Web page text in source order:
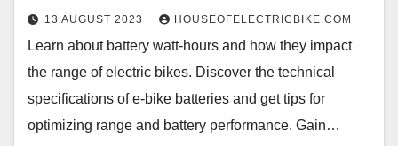
13 AUGUST 2023 HOUSEOFELECTRICBIKE.COM
Learn about battery watt-hours and how they impact
the range of electric bikes. Discover the technical
specifications of e-bike batteries and get tips for
optimizing range and battery performance. Gain…